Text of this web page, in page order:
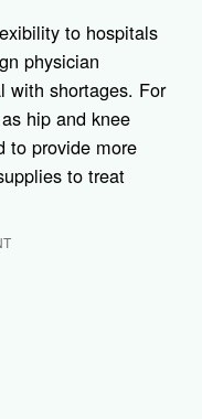
to hospitals
physician
with shortages. For
hip and knee
to provide more
to treat